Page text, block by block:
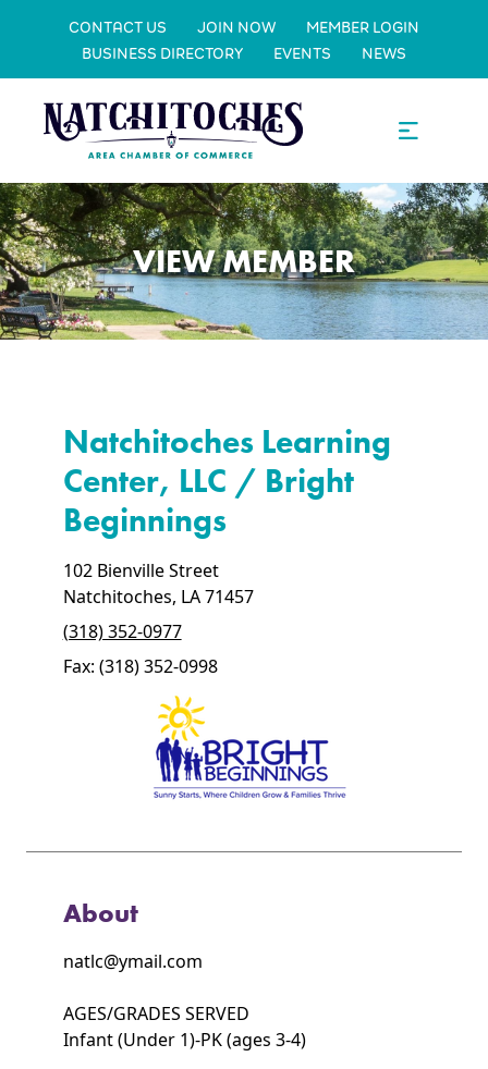
CONTACT US JOIN NOW
MEMBER LOGIN
BUSINESS DIRECTORY
EVENTS NEWS
VIEW MEMBER
Natchitoches Learning
Center, LLC / Bright
Beginnings
102 Bienville Street
Natchitoches, LA 71457
(318) 352-0977
Fax: (318) 352-0998
About
natlc@ymail.com
AGES/GRADES SERVED
Infant (Under 1)-PK (ages 3-4)